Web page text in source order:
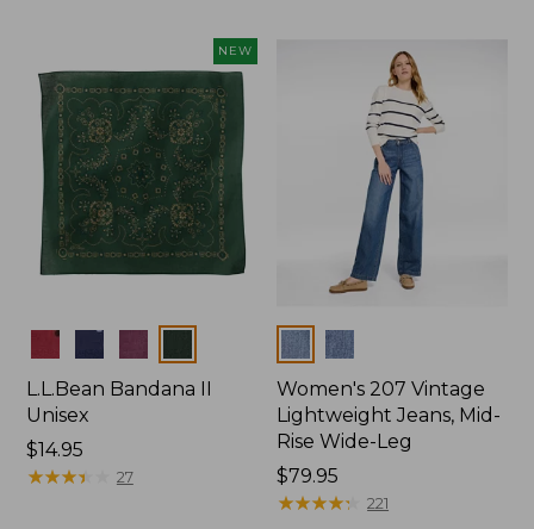
NEW
Colors
L.L.Bean Bandana II
Unisex
Price:
$14.95
$14.95
★★★★
★★★★ 27
Colors
Women's 207 Vintage
Lightweight Jeans, Mid-
Rise Wide-Leg
Price:
$79.95
$79.95
★★★★★
★★★★★ 221